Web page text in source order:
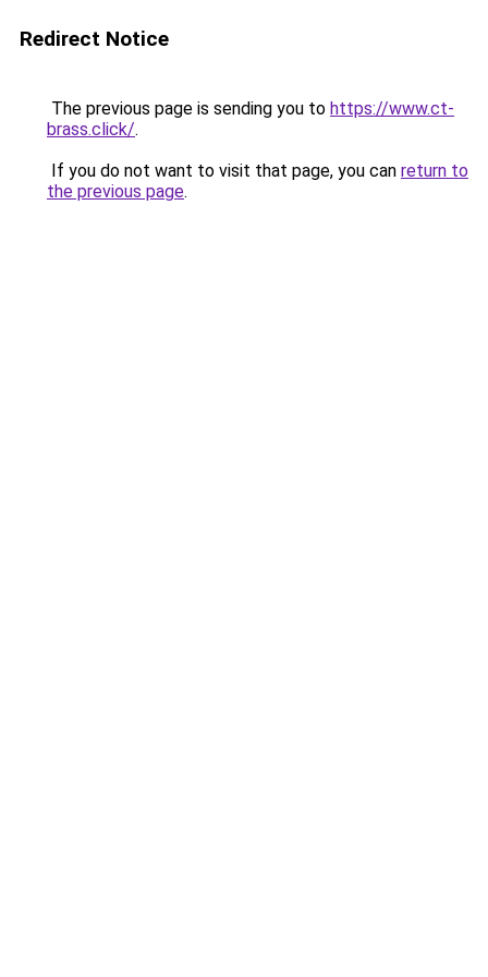
Redirect Notice
The previous page is sending you to https://www.ct-
brass.click/.
If you do not want to visit that page, you can return to
the previous page.